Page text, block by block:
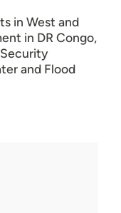
in West and
in DR Congo,
and Flood